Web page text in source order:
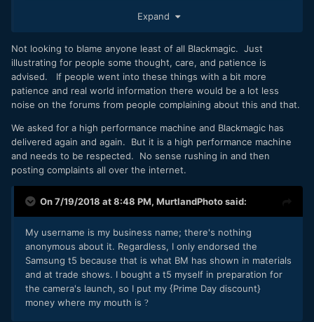
Expand
Not looking to blame anyone least of all Blackmagic. Just
illustrating for people some thought, care, and patience is
advised. If people went into these things with a bit more
patience and real world information there would be a lot less
noise on the forums from people complaining about this and that.
We asked for a high performance machine and Blackmagic has
delivered again and again. But it is a high performance machine
and needs to be respected. No sense rushing in and then
posting complaints all over the internet.
On 7/19/2018 at 8:48 PM, MurtlandPhotosaid:
My username is my business name; there's nothing
anonymous about it. Regardless, I only endorsed the
Samsung t5 because that is what BM has shown in materials
and at trade shows. I bought a t5 myself in preparation for
the camera's launch, so I put my {Prime Day discount}
money where my mouth is ?